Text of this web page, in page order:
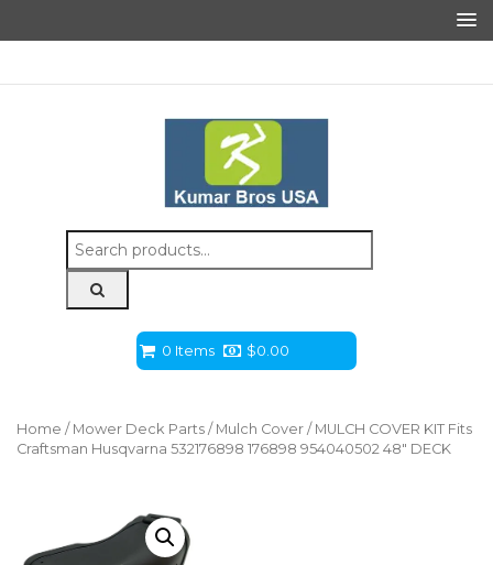
Search
for:
0 Items $0.00
Home / Mower Deck Parts / Mulch Cover / MULCH COVER KIT Fits
Craftsman Husqvarna 532176898 176898 954040502 48″ DECK